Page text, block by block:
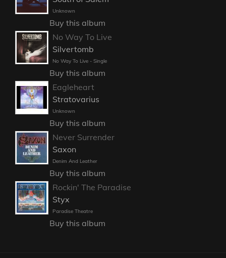
Unknown
Buy this album
No Way To Live
Silvertomb
No Way To Live - Single
Buy this album
Eagleheart
Stratovarius
Unknown
Buy this album
Never Surrender
Saxon
Denim And Leather
Buy this album
Rockin' The Paradise
Styx
Paradise Theatre
Buy this album